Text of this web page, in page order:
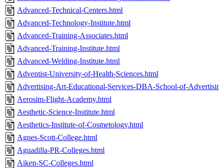
Advanced-Technical-Centers.html
Advanced-Technology-Institute.html
Advanced-Training-Associates.html
Advanced-Training-Institute.html
Advanced-Welding-Institute.html
Adventist-University-of-Health-Sciences.html
Advertising-Art-Educational-Services-DBA-School-of-
Aerosim-Flight-Academy.html
Aesthetic-Science-Institute.html
Aesthetics-Institute-of-Cosmetology.html
Agnes-Scott-College.html
Aguadilla-PR-Colleges.html
Aiken-SC-Colleges.html